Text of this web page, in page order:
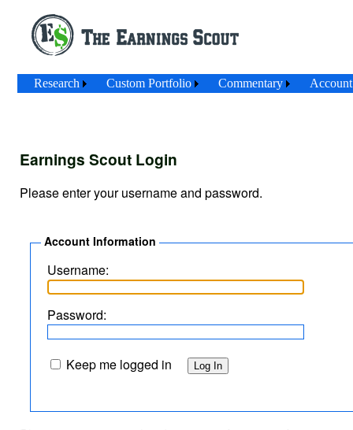
Research Custom Portfolio Commentary Account
Earnings Scout Login
Please enter your username and password.
Account Information
Username:
Password:
Keep me logged in